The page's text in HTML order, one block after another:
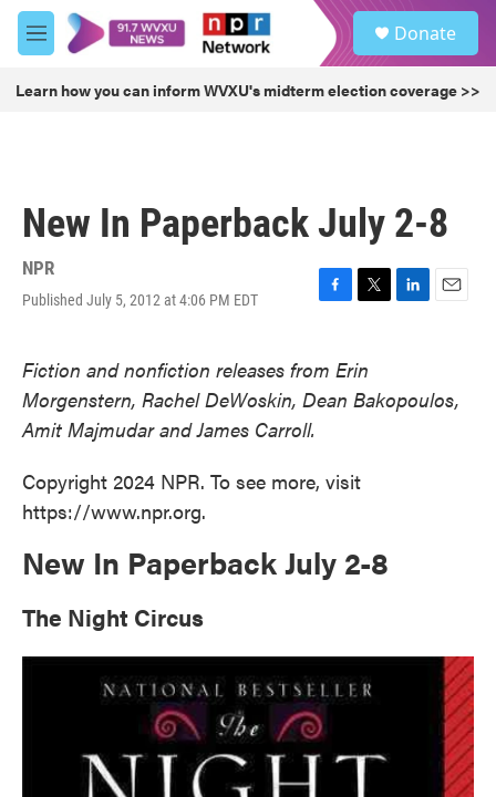
Skip to main content
M
e
u
Donate
Learn how you can inform WVXU's midterm election coverage >>
New In Paperback July 2-8
NPR
Published July 5, 2012 at 4:06 PM EDT
F
e
o
T
t
t
e
L
d
E
l
Fiction and nonfiction releases from Erin
Morgenstern, Rachel DeWoskin, Dean Bakopoulos,
Amit Majmudar and James Carroll.
Copyright 2024 NPR. To see more, visit
https://www.npr.org.
New In Paperback July 2-8
The Night Circus